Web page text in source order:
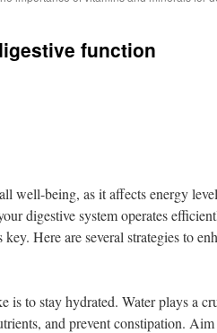
function
well-being, as it affects energy
digestive system operates
Here are several strategies to
is to stay hydrated. Water plays a
and prevent constipation.